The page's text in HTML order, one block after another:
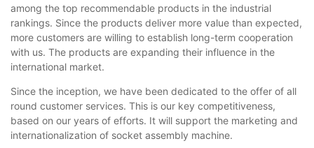
among the top recommendable products in the industrial
rankings. Since the products deliver more value than expected,
more customers are willing to establish long-term cooperation
with us. The products are expanding their influence in the
international market.
Since the inception, we have been dedicated to the offer of all
round customer services. This is our key competitiveness,
based on our years of efforts. It will support the marketing and
internationalization of socket assembly machine.